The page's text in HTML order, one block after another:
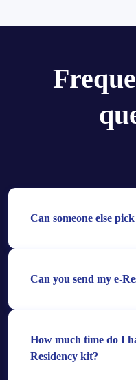
Can someone else
Can you send my e-
How much time do I
Residency kit?